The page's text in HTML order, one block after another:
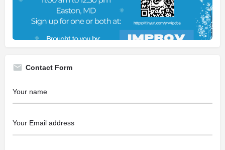
Contact Form